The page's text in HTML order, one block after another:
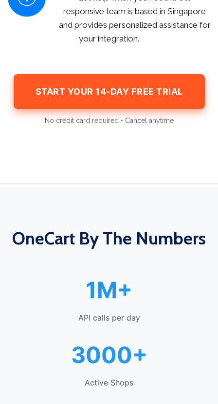
responsive team is based in Singapore
and provides personalized assistance for
your integration.
START YOUR 14-DAY FREE TRIAL
No credit card required • Cancel anytime
OneCart By The Numbers
1M+
API calls per day
3000+
Active Shops